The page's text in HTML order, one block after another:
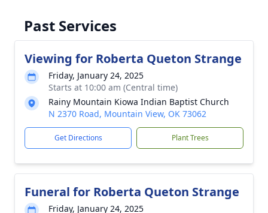
Past Services
Viewing for Roberta Queton Strange
Friday, January 24, 2025
Starts at 10:00 am (Central time)
Rainy Mountain Kiowa Indian Baptist Church
N 2370 Road, Mountain View, OK 73062
Get Directions Plant Trees
Funeral for Roberta Queton Strange
Friday, January 24, 2025